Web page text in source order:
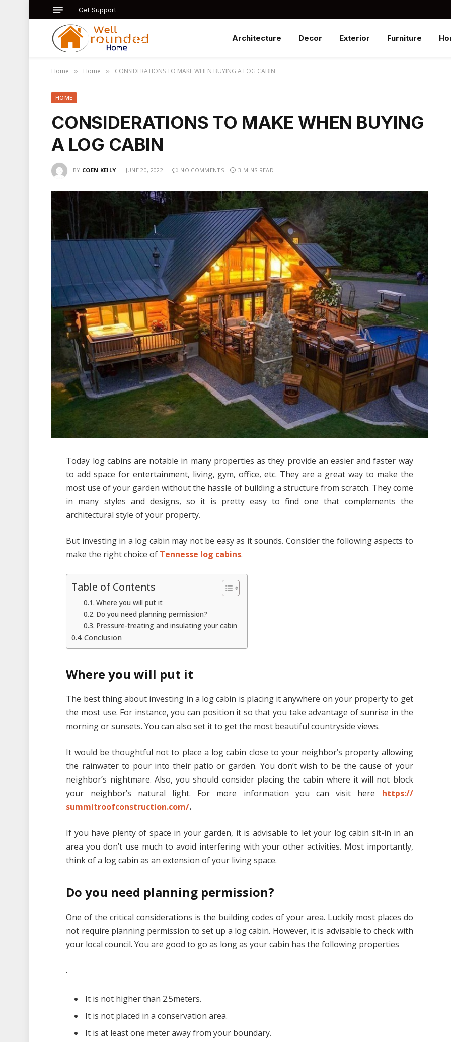
Get Support
Architecture Decor Exterior Furniture
Home » Home » CONSIDERATIONS TO MAKE WHEN BUYING A LOG CABIN
HOME
CONSIDERATIONS TO MAKE WHEN BUYING
A LOG CABIN
BY COEN KEILY JUNE 20, 2022 NO COMMENTS 3 MINS READ
Today log cabins are notable in many properties as they provide an easier and faster way
to add space for entertainment, living, gym, office, etc. They are a great way to make the
most use of your garden without the hassle of building a structure from scratch. They come
in many styles and designs, so it is pretty easy to find one that complements the
architectural style of your property.
But investing in a log cabin may not be easy as it sounds. Consider the following aspects to
make the right choice of Tennesse log cabins.
Table of Contents
Where you will put it
Do you need planning permission?
Pressure-treating and insulating your cabin
Conclusion
Where you will put it
The best thing about investing in a log cabin is placing it anywhere on your property to get
the most use. For instance, you can position it so that you take advantage of sunrise in the
morning or sunsets. You can also set it to get the most beautiful countryside views.
It would be thoughtful not to place a log cabin close to your neighbor’s property allowing
the rainwater to pour into their patio or garden. You don’t wish to be the cause of your
neighbor’s nightmare. Also, you should consider placing the cabin where it will not block
your neighbor’s natural light. For more information you can visit here https://
summitroofconstruction.com/.
If you have plenty of space in your garden, it is advisable to let your log cabin sit-in in an
area you don’t use much to avoid interfering with your other activities. Most importantly,
think of a log cabin as an extension of your living space.
Do you need planning permission?
One of the critical considerations is the building codes of your area. Luckily most places do
not require planning permission to set up a log cabin. However, it is advisable to check with
your local council. You are good to go as long as your cabin has the following properties
.
It is not higher than 2.5meters.
It is not placed in a conservation area.
It is at least one meter away from your boundary.